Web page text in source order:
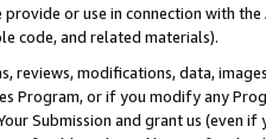
or use in connection with
code, and related materials).
reviews, modifications, data,
Program, or if you modify any
Submission and grant us (even